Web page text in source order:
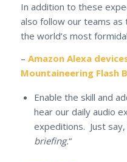
In addition to these
also follow our teams
the world’s most
– Amazon Alexa
Mountaineering Flash
Enable the skill and
hear our daily audio
expeditions. Just say,
briefing.“